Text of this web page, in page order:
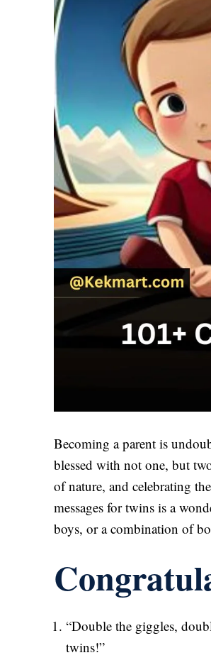
Becoming a parent is
blessed with not one, but
of nature, and celebrating
messages for twins is a
boys, or a combination of
“Double the giggles,
twins!”